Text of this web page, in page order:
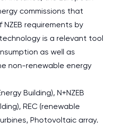
commissions that
requirements by
is a relevant tool
as well as
non-renewable energy
Building), N+NZEB
REC (renewable
Photovoltaic array.